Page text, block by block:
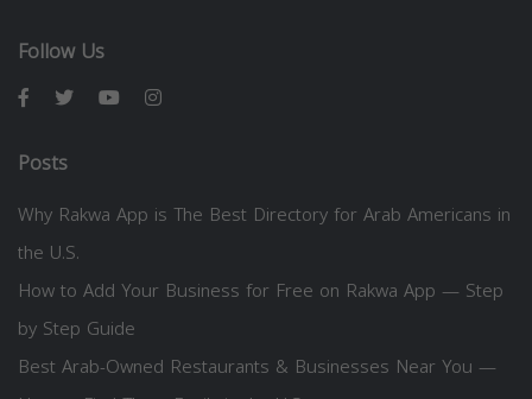
Follow Us
Posts
Why Rakwa App is The Best Directory for Arab Americans in
the U.S.
How to Add Your Business for Free on Rakwa App — Step
by Step Guide
Best Arab-Owned Restaurants & Businesses Near You —